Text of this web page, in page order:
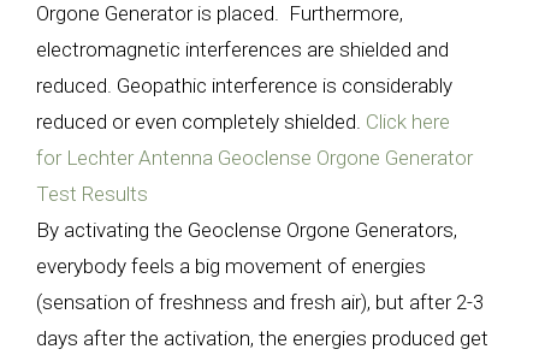
Orgone Generator is placed. Furthermore,
electromagnetic interferences are shielded and
reduced. Geopathic interference is considerably
reduced or even completely shielded. Click here
for Lechter Antenna Geoclense Orgone Generator
Test Results
By activating the Geoclense Orgone Generators,
everybody feels a big movement of energies
(sensation of freshness and fresh air), but after 2-3
days after the activation, the energies produced get